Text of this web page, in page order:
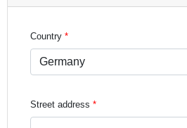
Country
Street address